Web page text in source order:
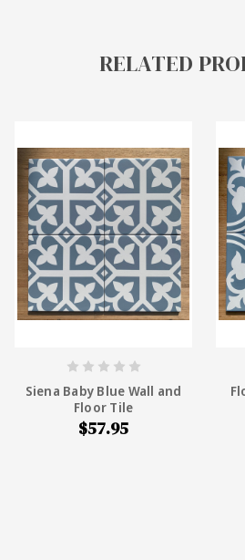
RELATED
Siena Baby Blue Wall and
Floor Tile
$57.95